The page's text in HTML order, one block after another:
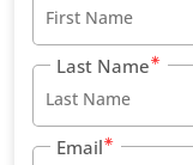
Last Name
Email